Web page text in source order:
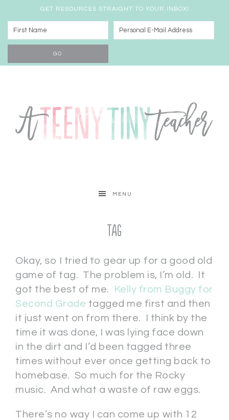
GET RESOURCES STRAIGHT TO YOUR INBOX!
MENU
Tag
Okay, so I tried to gear up for a good old
game of tag. The problem is, I’m old. It
got the best of me.
Kelly from Buggy for
Second Grade tagged me first and then
it just went on from there. I think by the
time it was done, I was lying face down
in the dirt and I’d been tagged three
times without ever once getting back to
homebase. So much for the Rocky
music. And what a waste of raw eggs.
There’s no way I can come up with 12